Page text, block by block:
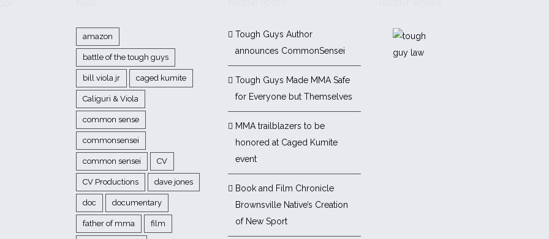
amazon
battle of the tough guys
bill viola jr caged kumite
Caliguri & Viola
common sense
commonsensei
common sensei CV
CV Productions dave jones
doc documentary
father of mma film
Tough Guys Author
announces CommonSensei
Tough Guys Made MMA Safe
for Everyone but Themselves
MMA trailblazers to be
honored at Caged Kumite
event
Book and Film Chronicle
Brownsville Native’s Creation
of New Sport